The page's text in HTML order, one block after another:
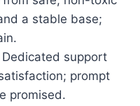
a stable base;
Dedicated support
prompt
promised.